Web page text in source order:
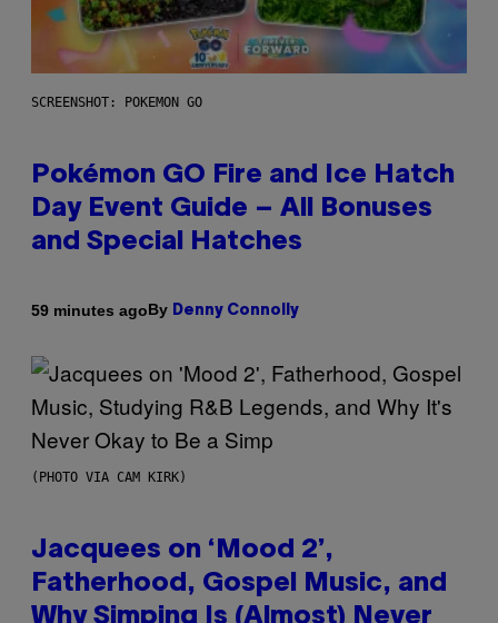
SCREENSHOT: POKEMON GO
Pokémon GO Fire and Ice Hatch
Day Event Guide – All Bonuses
and Special Hatches
59 minutes agoBy Denny Connolly
(PHOTO VIA CAM KIRK)
Jacquees on ‘Mood 2’,
Fatherhood, Gospel Music, and
Why Simping Is (Almost) Never